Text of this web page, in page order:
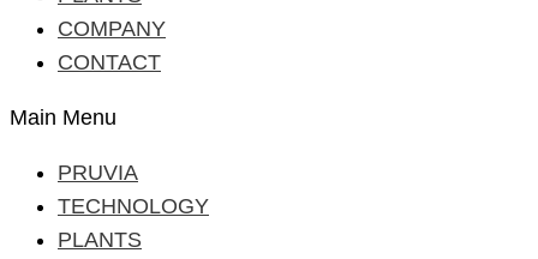
COMPANY
CONTACT
Main Menu
PRUVIA
TECHNOLOGY
PLANTS